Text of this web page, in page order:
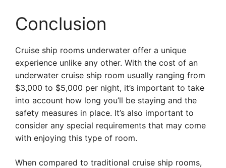
Conclusion
Cruise ship rooms underwater offer a unique
experience unlike any other. With the cost of an
underwater cruise ship room usually ranging from
$3,000 to $5,000 per night, it’s important to take
into account how long you’ll be staying and the
safety measures in place. It’s also important to
consider any special requirements that may come
with enjoying this type of room.
When compared to traditional cruise ship rooms,